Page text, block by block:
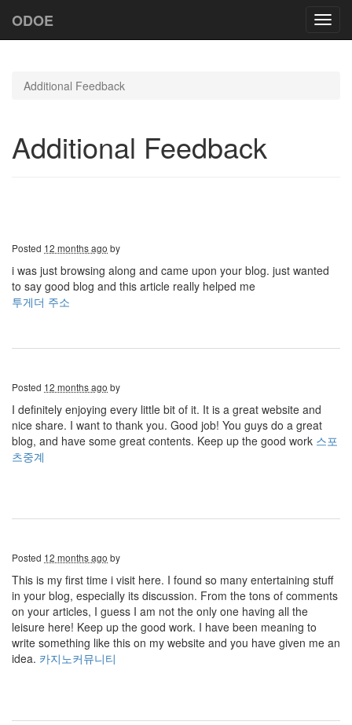
ODOE
Additional Feedback
Additional Feedback
Posted 12 months ago by
i was just browsing along and came upon your blog. just wanted
to say good blog and this article really helped me
투게더 주소
Posted 12 months ago by
I definitely enjoying every little bit of it. It is a great website and
nice share. I want to thank you. Good job! You guys do a great
blog, and have some great contents. Keep up the good work 스포
츠중계
Posted 12 months ago by
This is my first time i visit here. I found so many entertaining stuff
in your blog, especially its discussion. From the tons of comments
on your articles, I guess I am not the only one having all the
leisure here! Keep up the good work. I have been meaning to
write something like this on my website and you have given me an
idea. 카지노커뮤니티